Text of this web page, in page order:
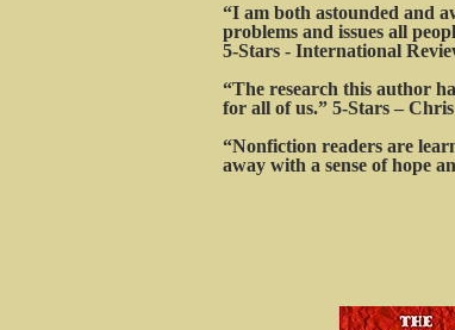
“I am both astounded and
problems and issues all
5-Stars - International
“The research this author
for all of us.” 5-Stars –
“Nonfiction readers are
away with a sense of hope